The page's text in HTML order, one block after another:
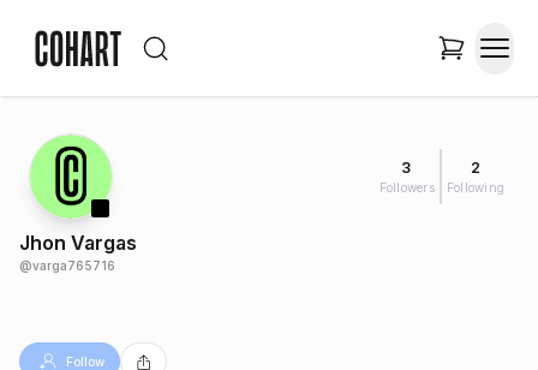
3
Followers
2
Following
Jhon Vargas
@varga765716
Follow